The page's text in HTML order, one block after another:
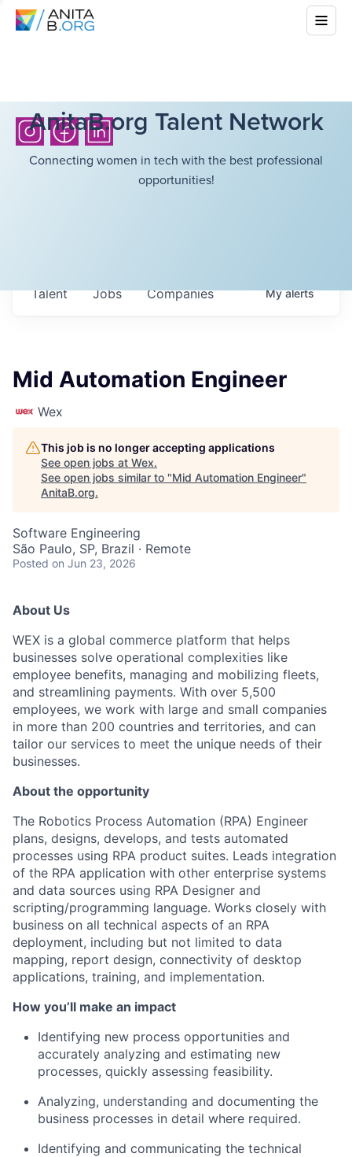
AnitaB.org Talent Network
Connecting women in tech with the best professional
opportunities!
Jobs Companies
Talent Myalerts
Mid Automation Engineer
Wex
This job is no longer accepting applications
See open jobs at Wex.
See open jobs similar to "Mid Automation Engineer"
AnitaB.org.
Software Engineering
São Paulo, SP, Brazil · Remote
Posted on Jun 23, 2026
About Us
WEX is a global commerce platform that helps
businesses solve operational complexities like
employee benefits, managing and mobilizing fleets,
and streamlining payments. With over 5,500
employees, we work with large and small companies
in more than 200 countries and territories, and can
tailor our services to meet the unique needs of their
businesses.
About the opportunity
The Robotics Process Automation (RPA) Engineer
plans, designs, develops, and tests automated
processes using RPA product suites. Leads integration
of the RPA application with other enterprise systems
and data sources using RPA Designer and
scripting/programming language. Works closely with
business on all technical aspects of an RPA
deployment, including but not limited to data
mapping, report design, connectivity of desktop
applications, training, and implementation.
How you’ll make an impact
Identifying new process opportunities and
accurately analyzing and estimating new
processes, quickly assessing feasibility.
Analyzing, understanding and documenting the
business processes in detail where required.
Identifying and communicating the technical